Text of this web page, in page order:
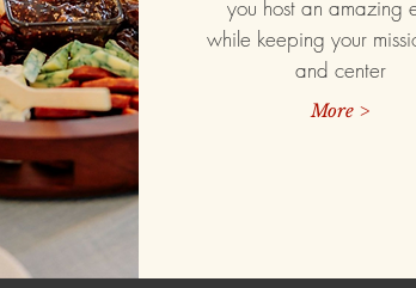
you host an amazing
while keeping your
and center
More >